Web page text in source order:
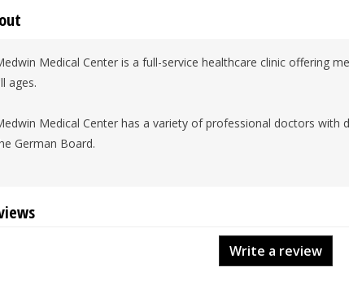
Medical Center is a full-service healthcare clinic offering
ages.
Medical Center has a variety of professional doctors with
German Board.
Write a review